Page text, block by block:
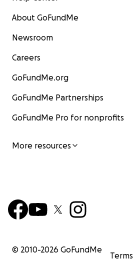
About GoFundMe
Newsroom
Careers
GoFundMe.org
GoFundMe Partnerships
GoFundMe Pro for nonprofits
More resources
© 2010-2026 GoFundMe
Terms